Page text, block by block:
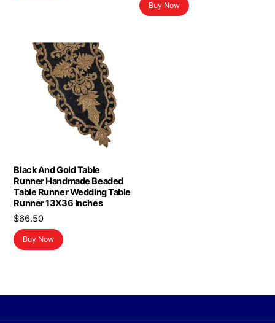
Buy Now
Black And Gold Table
Runner Handmade Beaded
Table Runner Wedding Table
Runner 13X36 Inches
$66.50
Buy Now